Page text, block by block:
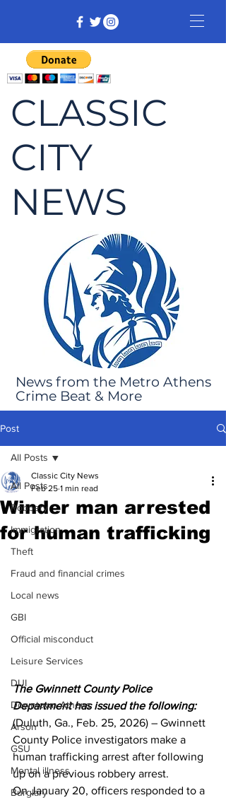
CLASSIC
CITY
NEWS
News from the Metro Athens
Crime Beat & More
Post
All Posts
Robbery
Immigration
Theft
Fraud and financial crimes
Local news
GBI
Official misconduct
Leisure Services
DUI
Downtown Athens
Arson
GSU
Mental illness
Burglary
All Posts
Winder man arrested
for human trafficking
Classic City News
Feb 25 1 min read
The Gwinnett County Police
Department has issued the following:
(Duluth, Ga., Feb. 25, 2026) – Gwinnett
County Police investigators make a
human trafficking arrest after following
up on a previous robbery arrest.
On January 20, officers responded to a